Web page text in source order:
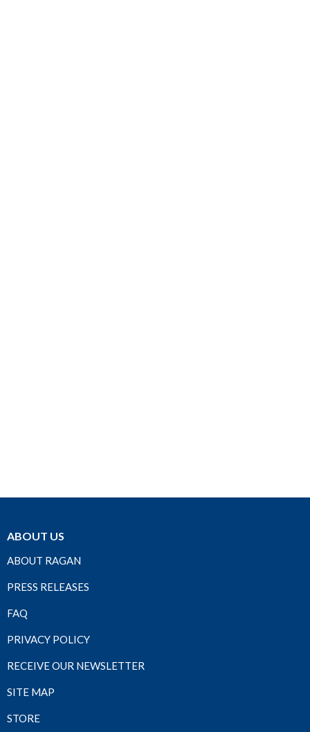
ABOUT US
ABOUT RAGAN
PRESS RELEASES
FAQ
PRIVACY POLICY
RECEIVE OUR NEWSLETTER
SITE MAP
STORE